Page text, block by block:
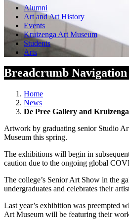
Alumni
Art and Art History
Events
Kruizenga Art Museum
Students
Arts
Breadcrumb Navigation
Home
News
De Pree Gallery and
Artwork by graduating senior Studio
Museum this spring.
The exhibitions will begin in
caution due to the ongoing global
The college’s Senior Art Show in the
undergraduates and celebrates their
Last year’s exhibition was preempted
Art Museum will be featuring their